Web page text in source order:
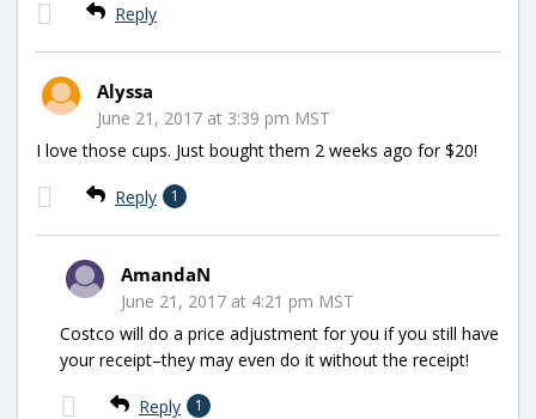
Reply
Alyssa
June 21, 2017 at 3:39 pm MST
I love those cups. Just bought them 2 weeks ago for $20!
Reply 1
AmandaN
June 21, 2017 at 4:21 pm MST
Costco will do a price adjustment for you if you still have
your receipt–they may even do it without the receipt!
Reply 1